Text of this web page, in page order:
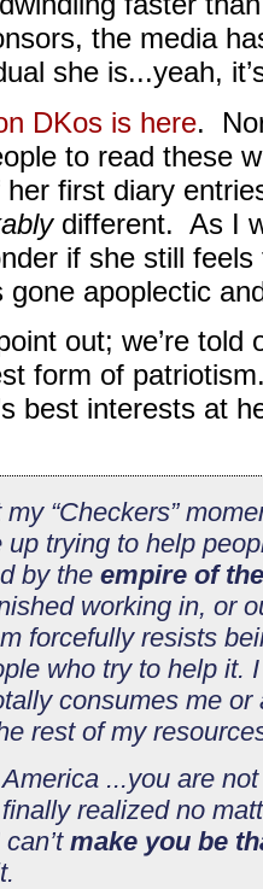
the media
she is...yeah,
DKos is here.
to read these
her first diary
different. As I
if she still
gone apoplectic
out; we’re told
form of
best interests at
“Checkers”
up trying to help
by the empire of
working in, or
forcefully resists
who try to help it.
consumes me or
rest of my
...you are
realized no
make you be